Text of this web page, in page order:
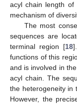
acyl chain length of
mechanism of
The most
sequences are
terminal region [18
functions of this
and is involved in
acyl chain. The
the heterogeneity in
However, the